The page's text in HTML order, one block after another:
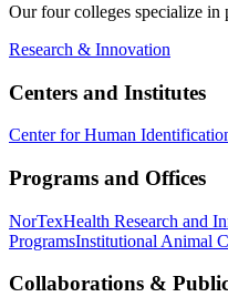
Our four colleges specialize in
Research & Innovation
Centers and Institutes
Center for Human
Programs and Offices
NorTexHealth Research and
ProgramsInstitutional Animal
Collaborations &